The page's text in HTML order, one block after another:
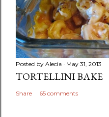
Posted by Alecia May 31, 2013
TORTELLINI BAKE
Share 65 comments